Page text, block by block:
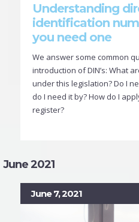
Understanding
identification
you need one
We answer some common
introduction of DIN’s: What
under this legislation? Do I
do I need it by? How do I
register?
June 2021
June 7, 2021